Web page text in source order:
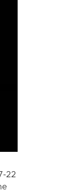
22